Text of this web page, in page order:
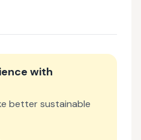
with
better sustainable